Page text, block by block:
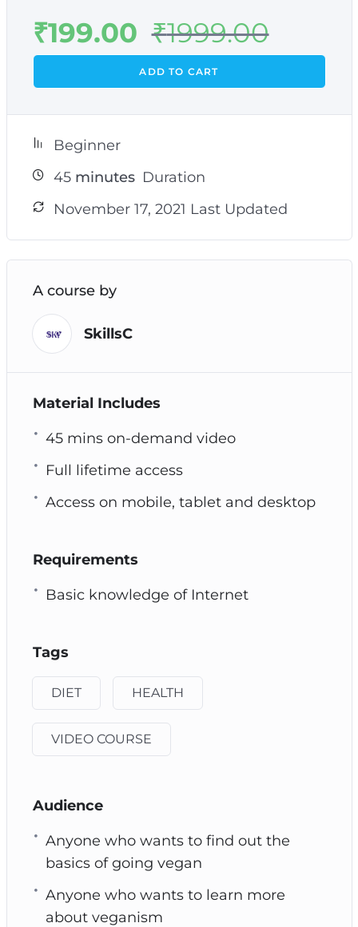
₹199.00 ₹1999.00
ADD TO CART
Beginner
45minutes Duration
November 17, 2021 Last Updated
A course by
SkillsC
Material Includes
45 mins on-demand video
Full lifetime access
Access on mobile, tablet and desktop
Requirements
Basic knowledge of Internet
Tags
DIET HEALTH
VIDEO COURSE
Audience
Anyone who wants to find out the
basics of going vegan
Anyone who wants to learn more
about veganism